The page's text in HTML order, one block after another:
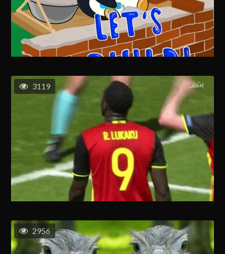
3119
2956